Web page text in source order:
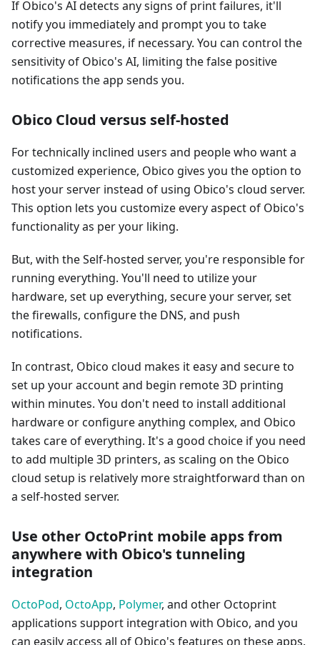
If Obico's AI detects any signs of print failures, it'll
notify you immediately and prompt you to take
corrective measures, if necessary. You can control the
sensitivity of Obico's AI, limiting the false positive
notifications the app sends you.
Obico Cloud versus self-hosted
For technically inclined users and people who want a
customized experience, Obico gives you the option to
host your server instead of using Obico's cloud server.
This option lets you customize every aspect of Obico's
functionality as per your liking.
But, with the Self-hosted server, you're responsible for
running everything. You'll need to utilize your
hardware, set up everything, secure your server, set
the firewalls, configure the DNS, and push
notifications.
In contrast, Obico cloud makes it easy and secure to
set up your account and begin remote 3D printing
within minutes. You don't need to install additional
hardware or configure anything complex, and Obico
takes care of everything. It's a good choice if you need
to add multiple 3D printers, as scaling on the Obico
cloud setup is relatively more straightforward than on
a self-hosted server.
Use other OctoPrint mobile apps from
anywhere with Obico's tunneling
integration
OctoPod, OctoApp, Polymer, and other Octoprint
applications support integration with Obico, and you
can easily access all of Obico's features on these apps.